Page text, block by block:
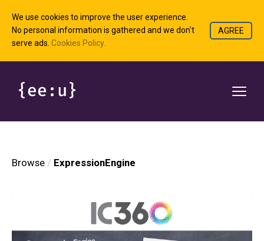
We use cookies to improve the user experience.
No personal information is gathered and we don't
serve ads. Cookies Policy.
AGREE
Browse ExpressionEngine